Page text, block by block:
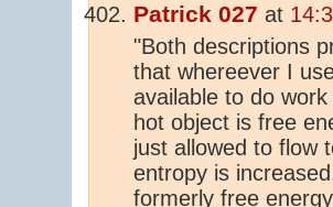
Patrick 027 at
"Both descriptions
that whereever I
available to do
hot object is free
just allowed to flow
entropy is
formerly free